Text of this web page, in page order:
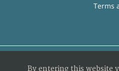
Terms
By entering this website